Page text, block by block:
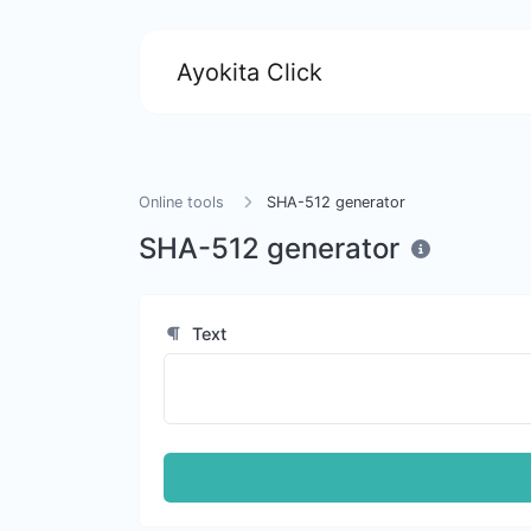
Ayokita Click
Online tools SHA-512 generator
SHA-512 generator
Text